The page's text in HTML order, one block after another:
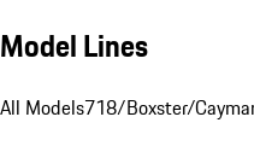
Model Lines
All Models718/Boxster/